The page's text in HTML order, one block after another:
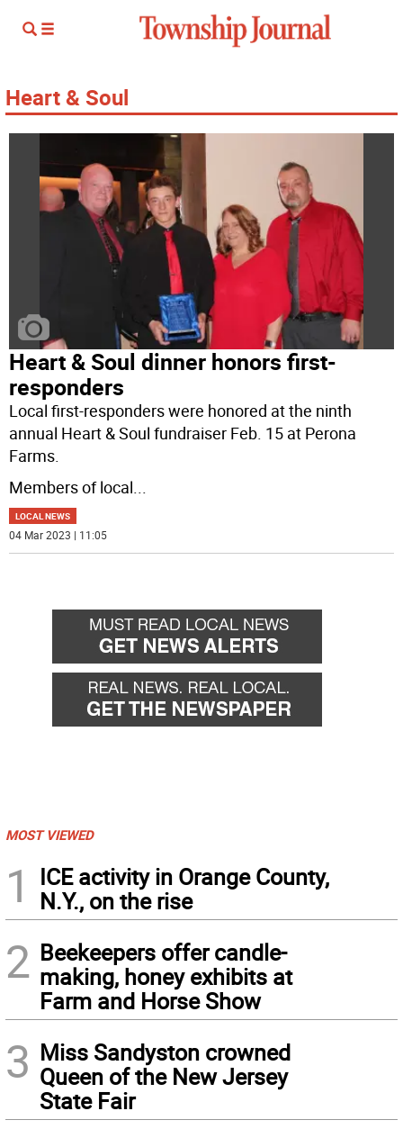
Heart & Soul
Heart & Soul dinner honors first-
responders
Local first-responders were honored at the ninth
annual Heart & Soul fundraiser Feb. 15 at Perona
Farms.
Members of local...
LOCAL NEWS
04 Mar 2023 | 11:05
MOST VIEWED
1
ICE activity in Orange County,
N.Y., on the rise
2 Beekeepers offer candle-
making, honey exhibits at
Farm and Horse Show
3 Miss Sandyston crowned
Queen of the New Jersey
State Fair